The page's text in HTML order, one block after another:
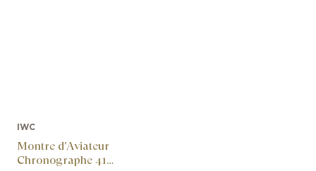
IWC
Montre d'Aviateur
Chronographe 41